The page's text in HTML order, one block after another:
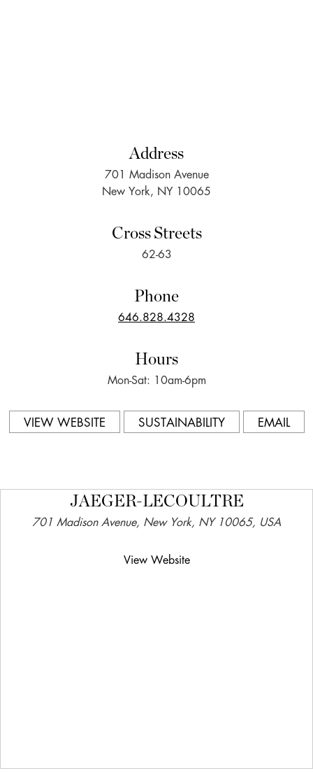
Address
701 Madison Avenue
New York, NY 10065
Cross Streets
62-63
Phone
646.828.4328
Hours
Mon-Sat: 10am-6pm
VIEW WEBSITE SUSTAINABILITY EMAIL
JAEGER-LECOULTRE
701 Madison Avenue, New York, NY 10065, USA
View Website